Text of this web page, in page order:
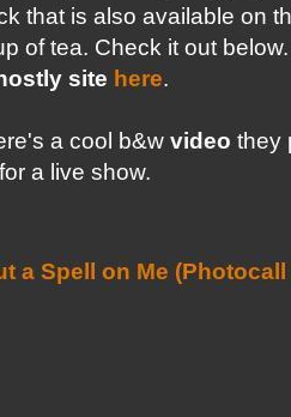
that is also available on
of tea. Check it out
site here.
a cool b&w video they
a live show.
a Spell on Me